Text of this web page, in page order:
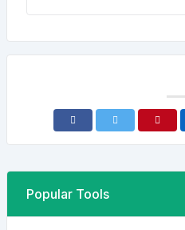
Popular Tools